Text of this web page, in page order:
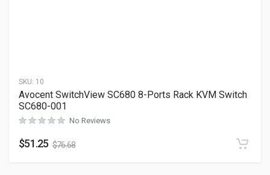
SKU: 10
Avocent SwitchView SC680 8-Ports Rack KVM Switch
SC680-001
No Reviews
$51.25 $76.68